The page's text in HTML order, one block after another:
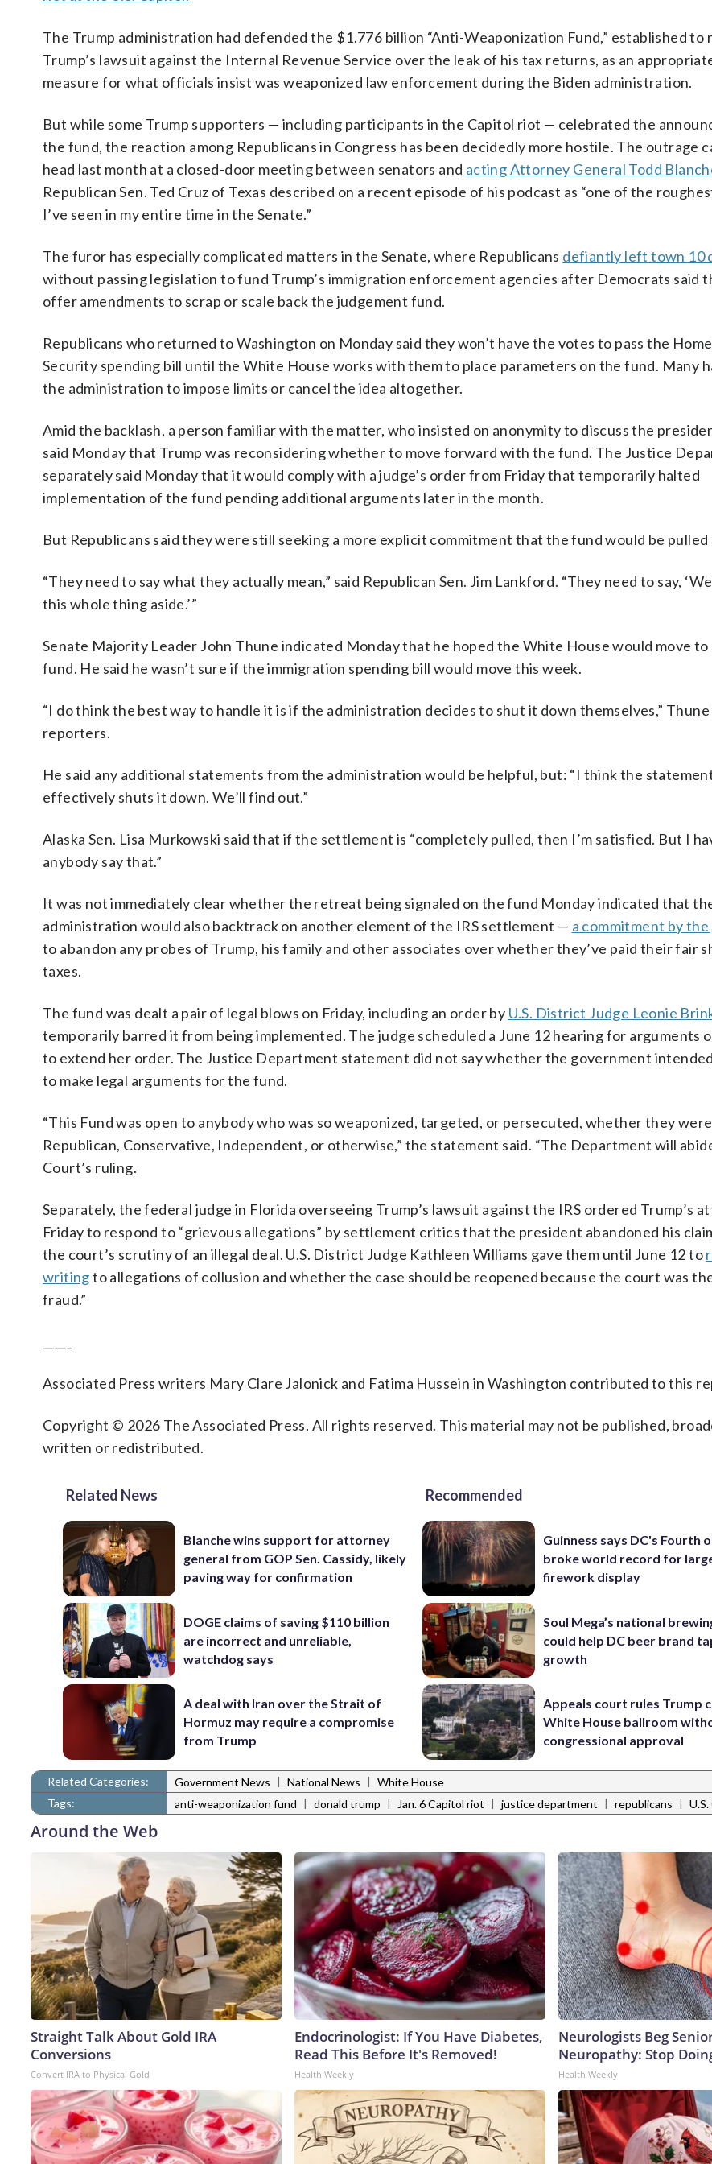
The Trump administration had defended the $1.776 billion “Anti-Weaponization Fund,” established to
Trump’s lawsuit against the Internal Revenue Service over the leak of his tax returns, as an
measure for what officials insist was weaponized law enforcement during the Biden administration.
But while some Trump supporters — including participants in the Capitol riot — celebrated the
the fund, the reaction among Republicans in Congress has been decidedly more hostile. The outrage
head last month at a closed-door meeting between senators and acting Attorney General Todd
Republican Sen. Ted Cruz of Texas described on a recent episode of his podcast as “one of the
I’ve seen in my entire time in the Senate.”
The furor has especially complicated matters in the Senate, where Republicans defiantly left town 10
without passing legislation to fund Trump’s immigration enforcement agencies after Democrats said
offer amendments to scrap or scale back the judgement fund.
Republicans who returned to Washington on Monday said they won’t have the votes to pass the
Security spending bill until the White House works with them to place parameters on the fund. Many
the administration to impose limits or cancel the idea altogether.
Amid the backlash, a person familiar with the matter, who insisted on anonymity to discuss the
said Monday that Trump was reconsidering whether to move forward with the fund. The Justice
separately said Monday that it would comply with a judge’s order from Friday that temporarily halted
implementation of the fund pending additional arguments later in the month.
But Republicans said they were still seeking a more explicit commitment that the fund would be pulled
“They need to say what they actually mean,” said Republican Sen. Jim Lankford. “They need to say,
this whole thing aside.’”
Senate Majority Leader John Thune indicated Monday that he hoped the White House would move
fund. He said he wasn’t sure if the immigration spending bill would move this week.
“I do think the best way to handle it is if the administration decides to shut it down themselves,”
reporters.
He said any additional statements from the administration would be helpful, but: “I think the
effectively shuts it down. We’ll find out.”
Alaska Sen. Lisa Murkowski said that if the settlement is “completely pulled, then I’m satisfied. But I
anybody say that.”
It was not immediately clear whether the retreat being signaled on the fund Monday indicated that
administration would also backtrack on another element of the IRS settlement — a commitment by
to abandon any probes of Trump, his family and other associates over whether they’ve paid their fair
taxes.
The fund was dealt a pair of legal blows on Friday, including an order by U.S. District Judge Leonie
temporarily barred it from being implemented. The judge scheduled a June 12 hearing for arguments
to extend her order. The Justice Department statement did not say whether the government
to make legal arguments for the fund.
“This Fund was open to anybody who was so weaponized, targeted, or persecuted, whether they
Republican, Conservative, Independent, or otherwise,” the statement said. “The Department will
Court’s ruling.
Separately, the federal judge in Florida overseeing Trump’s lawsuit against the IRS ordered Trump’s
Friday to respond to “grievous allegations” by settlement critics that the president abandoned his
the court’s scrutiny of an illegal deal. U.S. District Judge Kathleen Williams gave them until June 12 to
writingto allegations of collusion and whether the case should be reopened because the court was
fraud.”
Associated Press writers Mary Clare Jalonick and Fatima Hussein in Washington contributed to this
Copyright © 2026 The Associated Press. All rights reserved. This material may not be published,
written or redistributed.
Related News
Blanche wins support for attorney
general from GOP Sen. Cassidy, likely
paving way for confirmation
DOGE claims of saving $110 billion
are incorrect and unreliable,
watchdog says
A deal with Iran over the Strait of
Hormuz may require a compromise
from Trump
Recommended
Guinness says DC's Fourth
broke world record for
firework display
Soul Mega’s national
could help DC beer brand
growth
Appeals court rules Trump
White House ballroom
congressional approval
Related Categories: Government News | National News | White House
Tags:
anti-weaponization fund | donald trump | Jan. 6 Capitol riot | justice department | republicans |
Around the Web
Straight Talk About Gold IRA
Conversions
Convert IRA to Physical Gold
Endocrinologist: If You Have Diabetes,
Read This Before It's Removed!
Health Weekly
Neurologists Beg
Neuropathy: Stop
Health Weekly